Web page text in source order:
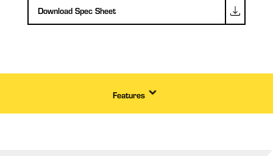
Download Spec Sheet
Features